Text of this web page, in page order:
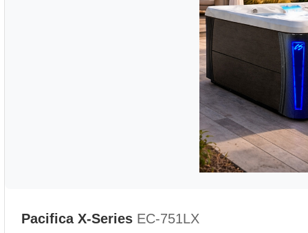
Pacifica X-Series EC-751LX